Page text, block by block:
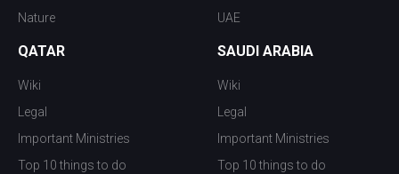
Nature
UAE
QATAR
Wiki
Legal
Important Ministries
Top 10 things to do
SAUDI ARABIA
Wiki
Legal
Important Ministries
Top 10 things to do